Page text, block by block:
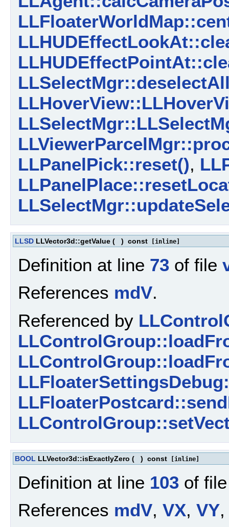
LLPanelPick::reset(),
LLSD LLVector3d::getValue ( ) const [inline]
Definition at line 73 of file
References mdV.
Referenced by
BOOL LLVector3d::isExactlyZero ( ) const [inline]
Definition at line 103 of
References mdV, VX, VY